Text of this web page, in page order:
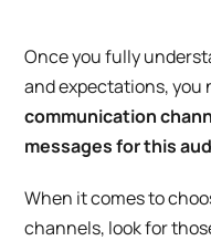
Once you fully
and expectations, you
communication
messages for this
When it comes to
channels, look for